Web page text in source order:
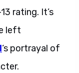
rating. It’s
left
‘s portrayal of